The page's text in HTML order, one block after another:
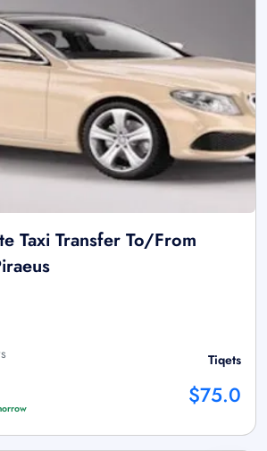
Taxi Transfer To/From
Tiqets
$75.0